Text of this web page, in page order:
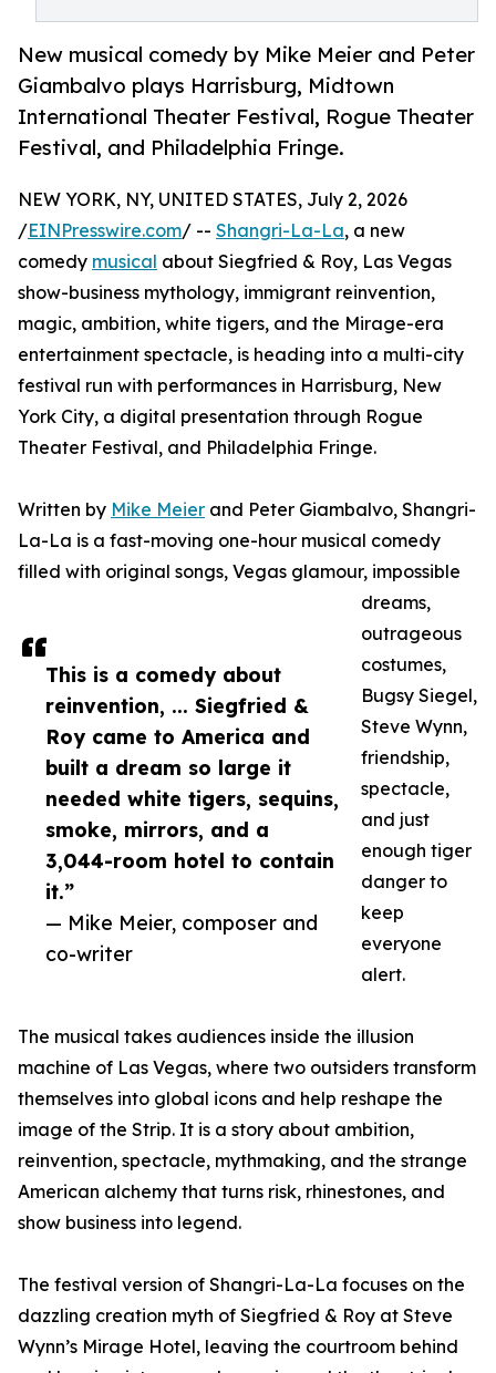
New musical comedy by Mike Meier and Peter
Giambalvo plays Harrisburg, Midtown
International Theater Festival, Rogue Theater
Festival, and Philadelphia Fringe.
This is a comedy about
reinvention, ... Siegfried &
Roy came to America and
built a dream so large it
needed white tigers, sequins,
smoke, mirrors, and a
3,044-room hotel to contain
it.”
— Mike Meier, composer and
co-writer
NEW YORK, NY, UNITED STATES, July 2, 2026
/EINPresswire.com/ -- Shangri-La-La, a new
comedy musical about Siegfried & Roy, Las Vegas
show-business mythology, immigrant reinvention,
magic, ambition, white tigers, and the Mirage-era
entertainment spectacle, is heading into a multi-city
festival run with performances in Harrisburg, New
York City, a digital presentation through Rogue
Theater Festival, and Philadelphia Fringe.
Written by Mike Meier and Peter Giambalvo, Shangri-
La-La is a fast-moving one-hour musical comedy
filled with original songs, Vegas glamour, impossible
dreams,
outrageous
costumes,
Bugsy Siegel,
Steve Wynn,
friendship,
spectacle,
and just
enough tiger
danger to
keep
everyone
alert.
The musical takes audiences inside the illusion
machine of Las Vegas, where two outsiders transform
themselves into global icons and help reshape the
image of the Strip. It is a story about ambition,
reinvention, spectacle, mythmaking, and the strange
American alchemy that turns risk, rhinestones, and
show business into legend.
The festival version of Shangri-La-La focuses on the
dazzling creation myth of Siegfried & Roy at Steve
Wynn’s Mirage Hotel, leaving the courtroom behind